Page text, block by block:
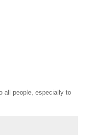
all people, especially to